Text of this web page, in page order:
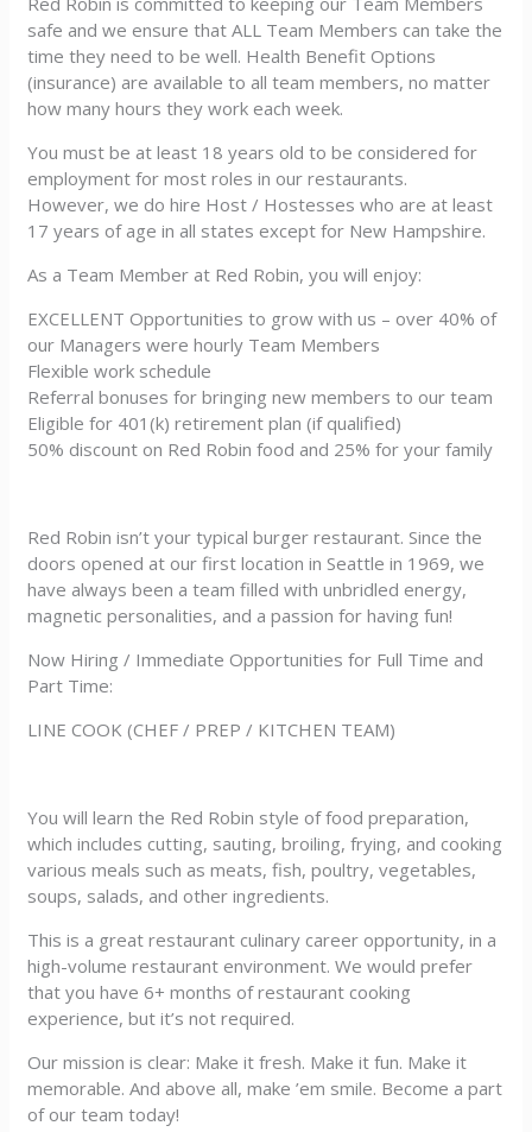
safe and we ensure that ALL Team Members can take the
time they need to be well. Health Benefit Options
(insurance) are available to all team members, no matter
how many hours they work each week.
You must be at least 18 years old to be considered for
employment for most roles in our restaurants.
However, we do hire Host / Hostesses who are at least
17 years of age in all states except for New Hampshire.
As a Team Member at Red Robin, you will enjoy:
EXCELLENT Opportunities to grow with us – over 40% of
our Managers were hourly Team Members
Flexible work schedule
Referral bonuses for bringing new members to our team
Eligible for 401(k) retirement plan (if qualified)
50% discount on Red Robin food and 25% for your family
Red Robin isn’t your typical burger restaurant. Since the
doors opened at our first location in Seattle in 1969, we
have always been a team filled with unbridled energy,
magnetic personalities, and a passion for having fun!
Now Hiring / Immediate Opportunities for Full Time and
Part Time:
LINE COOK (CHEF / PREP / KITCHEN TEAM)
You will learn the Red Robin style of food preparation,
which includes cutting, sauting, broiling, frying, and cooking
various meals such as meats, fish, poultry, vegetables,
soups, salads, and other ingredients.
This is a great restaurant culinary career opportunity, in a
high-volume restaurant environment. We would prefer
that you have 6+ months of restaurant cooking
experience, but it’s not required.
Our mission is clear: Make it fresh. Make it fun. Make it
memorable. And above all, make ’em smile. Become a part
of our team today!